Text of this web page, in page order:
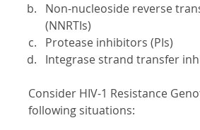
Non-nucleoside reverse
(NNRTIs)
Protease inhibitors (PIs)
Integrase strand transfer
Consider HIV-1 Resistance
following situations: